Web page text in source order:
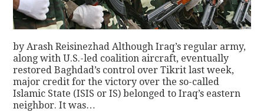
by Arash Reisinezhad Although Iraq’s regular army,
along with U.S.-led coalition aircraft, eventually
restored Baghdad’s control over Tikrit last week,
major credit for the victory over the so-called
Islamic State (ISIS or IS) belonged to Iraq’s eastern
neighbor. It was…